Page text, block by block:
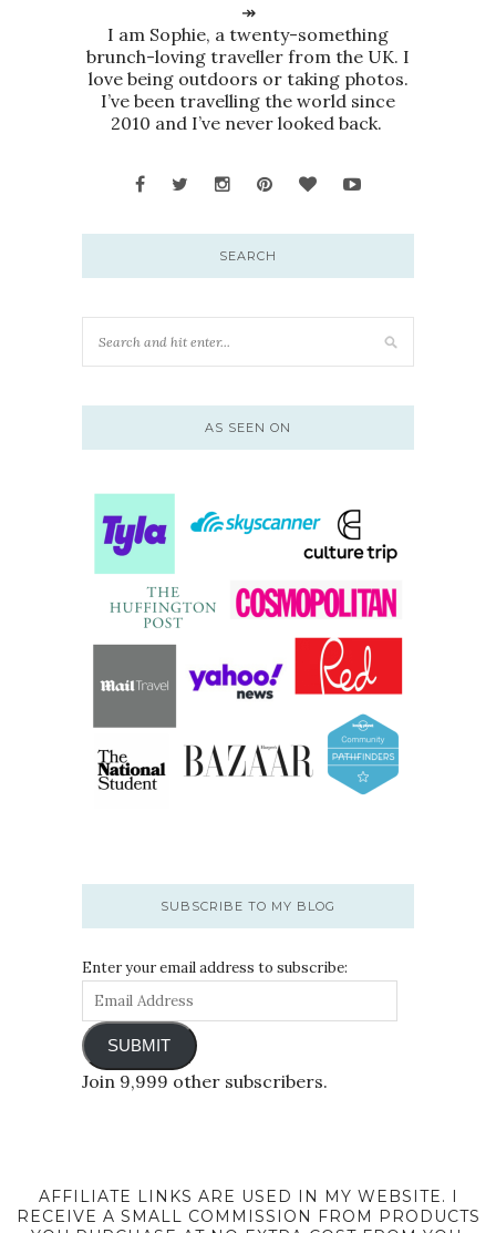
↠
I am Sophie, a twenty-something
brunch-loving traveller from the UK. I
love being outdoors or taking photos.
I’ve been travelling the world since
2010 and I’ve never looked back.
SEARCH
AS SEEN ON
SUBSCRIBE TO MY BLOG
Enter your email address to subscribe:
SUBMIT
Join 9,999 other subscribers.
AFFILIATE LINKS ARE USED IN MY WEBSITE. I
RECEIVE A SMALL COMMISSION FROM PRODUCTS